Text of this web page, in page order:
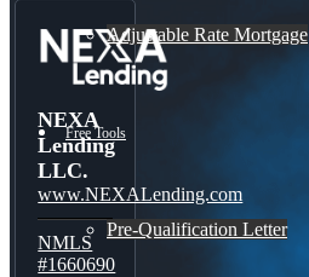
Adjustable Rate Mortgage
Free Tools
Pre-Qualification Letter
NEXA
Lending
LLC.
www.NEXALending.com
NMLS
#1660690